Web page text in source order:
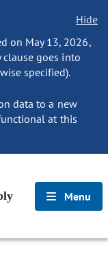
Hide
on May 13, 2026,
goes into
specified).
data to a new
at this
Menu